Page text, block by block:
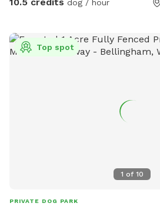
nose" rule at the facility and no dog
the grounds unless contained in the
dog / hour
1 of 10
Top spot
PRIVATE DOG PARK